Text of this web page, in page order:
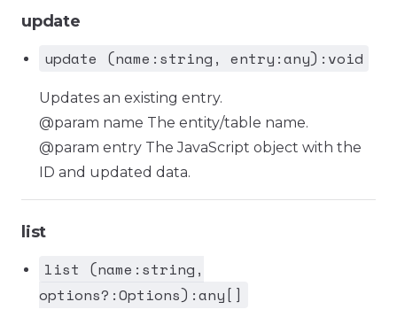
update
update (name:string, entry:any):void
Updates an existing entry.
@param name The entity/table name.
@param entry The JavaScript object with the
ID and updated data.
list
list (name:string,
options?:Options):any[]